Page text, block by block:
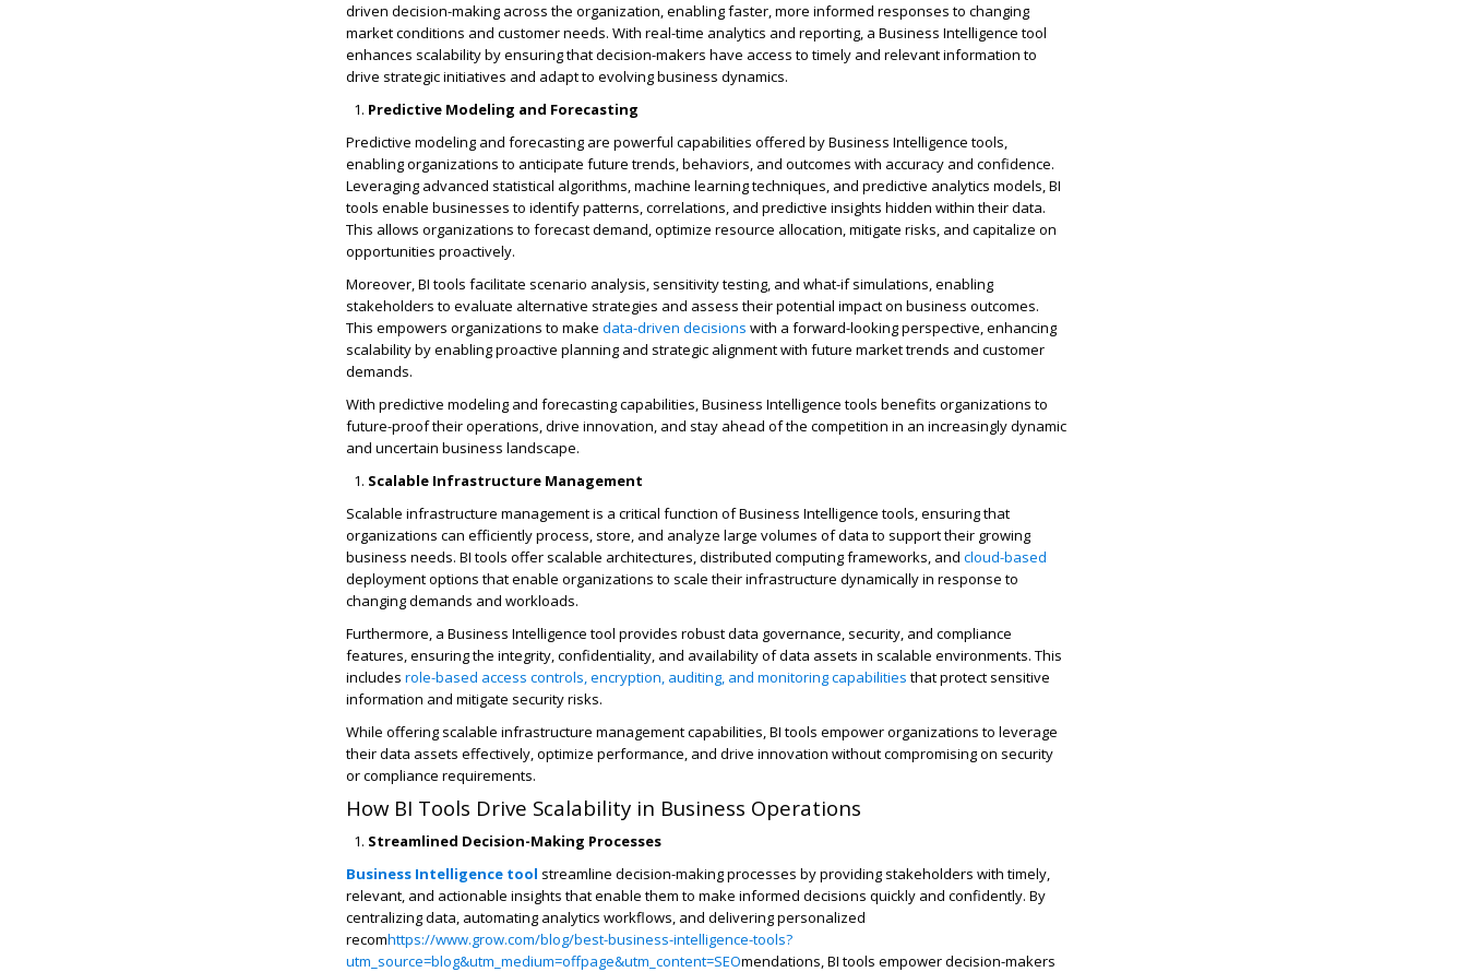
driven decision-making across the organization, enabling faster, more informed responses to changing
market conditions and customer needs. With real-time analytics and reporting, a Business Intelligence tool
enhances scalability by ensuring that decision-makers have access to timely and relevant information to
drive strategic initiatives and adapt to evolving business dynamics.
Predictive Modeling and Forecasting
Predictive modeling and forecasting are powerful capabilities offered by Business Intelligence tools,
enabling organizations to anticipate future trends, behaviors, and outcomes with accuracy and confidence.
Leveraging advanced statistical algorithms, machine learning techniques, and predictive analytics models, BI
tools enable businesses to identify patterns, correlations, and predictive insights hidden within their data.
This allows organizations to forecast demand, optimize resource allocation, mitigate risks, and capitalize on
opportunities proactively.
Moreover, BI tools facilitate scenario analysis, sensitivity testing, and what-if simulations, enabling
stakeholders to evaluate alternative strategies and assess their potential impact on business outcomes.
This empowers organizations to make data-driven decisions with a forward-looking perspective, enhancing
scalability by enabling proactive planning and strategic alignment with future market trends and customer
demands.
With predictive modeling and forecasting capabilities,Business Intelligence tools benefits organizations to
future-proof their operations, drive innovation, and stay ahead of the competition in an increasingly dynamic
and uncertain business landscape.
Scalable Infrastructure Management
Scalable infrastructure management is a critical function ofBusiness Intelligence tools, ensuring that
organizations can efficiently process, store, and analyze large volumes of data to support their growing
business needs. BI tools offer scalable architectures, distributed computing frameworks, and cloud-based
deployment options that enable organizations to scale their infrastructure dynamically in response to
changing demands and workloads.
Furthermore, a Business Intelligence tool provides robust data governance, security, and compliance
features, ensuring the integrity, confidentiality, and availability of data assets in scalable environments. This
includes role-based access controls, encryption, auditing, and monitoring capabilities that protect sensitive
information and mitigate security risks.
While offering scalable infrastructure management capabilities, BI tools empower organizations to leverage
their data assets effectively, optimize performance, and drive innovation without compromising on security
or compliance requirements.
How BI Tools Drive Scalability in Business Operations
Streamlined Decision-Making Processes
Business Intelligence tool streamline decision-making processes by providing stakeholders with timely,
relevant, and actionable insights that enable them to make informed decisions quickly and confidently. By
centralizing data, automating analytics workflows, and delivering personalized
recomhttps://www.grow.com/blog/best-business-intelligence-tools?
utm_source=blog&utm_medium=offpage&utm_content=SEOmendations, BI tools empower decision-makers